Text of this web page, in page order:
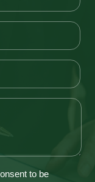
to be